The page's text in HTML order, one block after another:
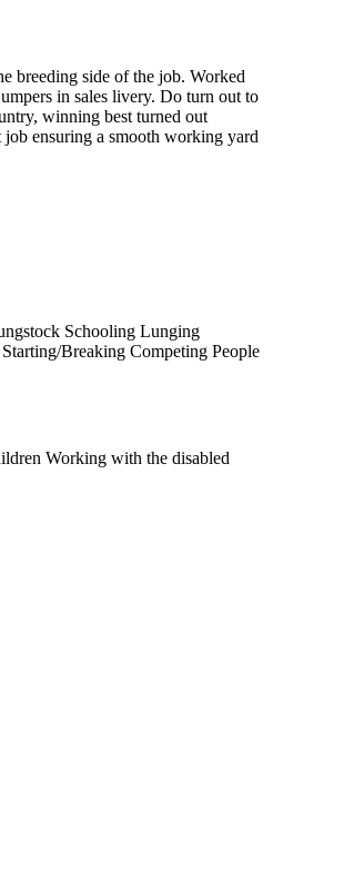
breeding side of the job. Worked
in sales livery. Do turn out to
winning best turned out
ensuring a smooth working yard
Schooling Lunging
Starting/Breaking Competing People
Working with the disabled